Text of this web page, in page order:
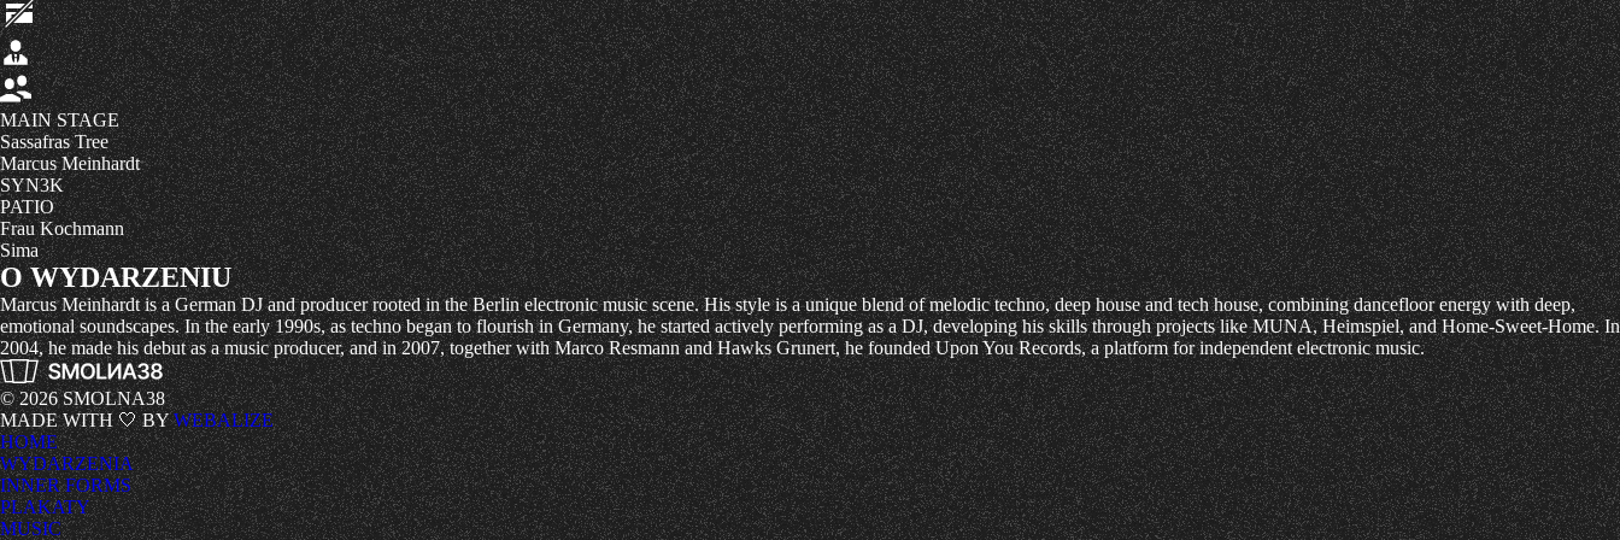
MAIN STAGE
Sassafras Tree
Marcus Meinhardt
SYN3K
PATIO
Frau Kochmann
Sima
O WYDARZENIU
Marcus Meinhardt is a German DJ and producer rooted in the Berlin electronic music scene. His style is a unique blend of melodic techno, deep house and tech house, combining dancefloor energy with deep,
emotional soundscapes. In the early 1990s, as techno began to flourish in Germany, he started actively performing as a DJ, developing his skills through projects like MUNA, Heimspiel, and Home-Sweet-Home. In
2004, he made his debut as a music producer, and in 2007, together with Marco Resmann and Hawks Grunert, he founded Upon You Records, a platform for independent electronic music.
© 2026 SMOLNA38
MADE WITH 🤍 BY WEBALIZE
HOME
WYDARZENIA
INNER FORMS
PLAKATY
MUSIC